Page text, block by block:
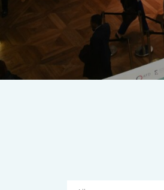
THE
A multilateral